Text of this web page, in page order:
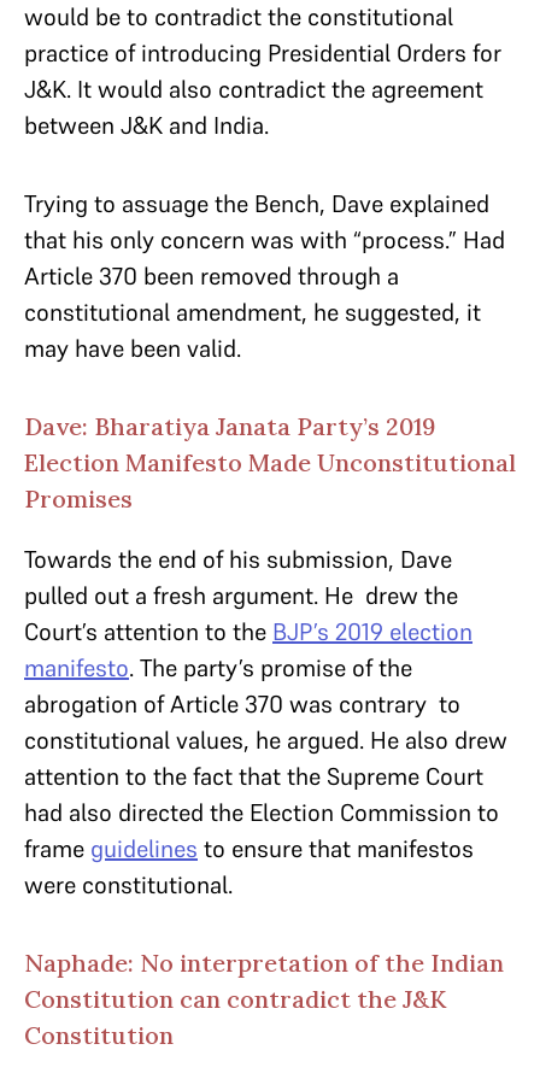
would be to contradict the constitutional
practice of introducing Presidential Orders for
J&K. It would also contradict the agreement
between J&K and India.
Trying to assuage the Bench, Dave explained
that his only concern was with “process.” Had
Article 370 been removed through a
constitutional amendment, he suggested, it
may have been valid.
Dave: Bharatiya Janata Party’s 2019
Election Manifesto Made Unconstitutional
Promises
Towards the end of his submission, Dave
pulled out a fresh argument. He drew the
Court’s attention to the BJP’s 2019 election
manifesto. The party’s promise of the
abrogation of Article 370 was contrary to
constitutional values, he argued. He also drew
attention to the fact that the Supreme Court
had also directed the Election Commission to
frame guidelines to ensure that manifestos
were constitutional.
Naphade: No interpretation of the Indian
Constitution can contradict the J&K
Constitution